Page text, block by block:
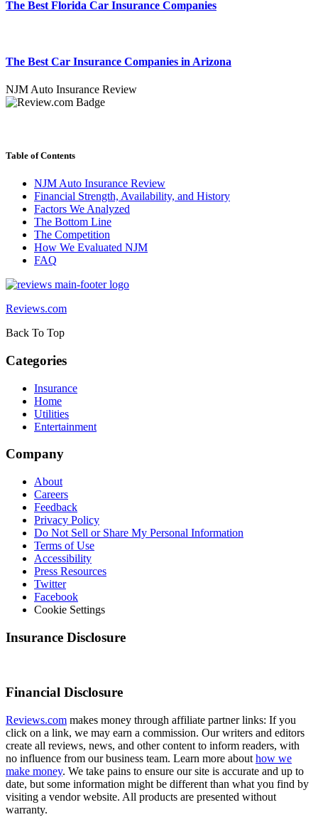
The Best Florida Car Insurance Companies
The Best Car Insurance Companies in Arizona
NJM Auto Insurance Review
Table of Contents
NJM Auto Insurance Review
Financial Strength, Availability, and History
Factors We Analyzed
The Bottom Line
The Competition
How We Evaluated NJM
FAQ
Reviews.com
Back To Top
Categories
Insurance
Home
Utilities
Entertainment
Company
About
Careers
Feedback
Privacy Policy
Do Not Sell or Share My Personal Information
Terms of Use
Accessibility
Press Resources
Twitter
Facebook
Cookie Settings
Insurance Disclosure
Financial Disclosure
Reviews.com makes money through affiliate partner links: If you
click on a link, we may earn a commission. Our writers and editors
create all reviews, news, and other content to inform readers, with
no influence from our business team. Learn more about how we
make money. We take pains to ensure our site is accurate and up to
date, but some information might be different than what you find by
visiting a vendor website. All products are presented without
warranty.